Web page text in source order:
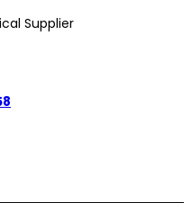
Supplier